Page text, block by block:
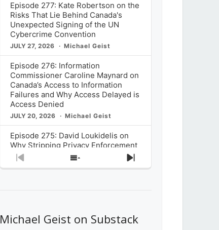
Episode 277: Kate Robertson on the
Risks That Lie Behind Canada's
Unexpected Signing of the UN
Cybercrime Convention
JULY 27, 2026 Michael Geist
Episode 276: Information
Commissioner Caroline Maynard on
Canada’s Access to Information
Failures and Why Access Delayed is
Access Denied
JULY 20, 2026 Michael Geist
Episode 275: David Loukidelis on
Why Stripping Privacy Enforcement
from Canada’s Privacy
Commissioner in Bill C-36 is
What Stakeholders Really Think
About the Government’s Reversal of
Previous
Show
Next
Michael Geist on Substack